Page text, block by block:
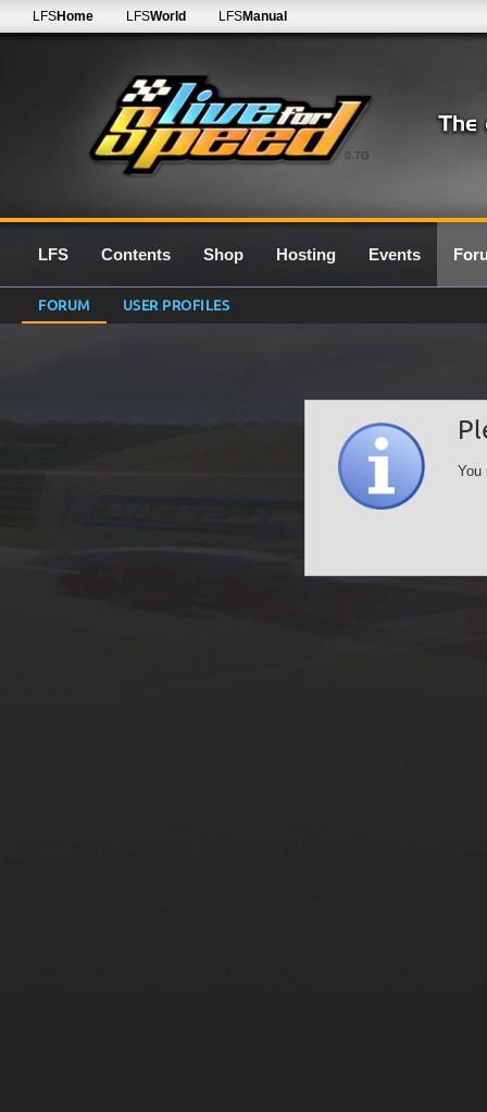
0.7G
LFSHome LFSWorld LFSManual
LFS Contents Shop Hosting Events
FORUM USER PROFILES
You